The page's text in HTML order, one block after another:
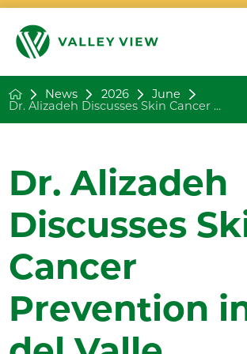
Search
News 2026
June
Dr. Alizadeh Discusses Skin Cancer ...
Dr. Alizadeh
Discusses
Cancer
Prevention